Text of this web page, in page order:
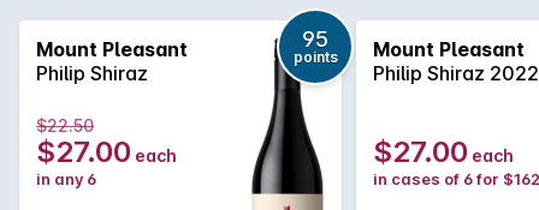
and a persistent high quality backbone.
Mount Pleasant
Philip Shiraz
95
points
$22.50
$27.00 each
in any 6
Mount Pleasant
Philip Shiraz 2022
$27.00 each
in cases of 6 for $162